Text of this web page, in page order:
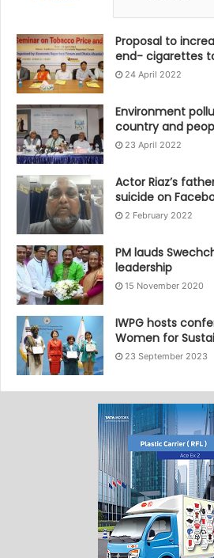
Proposal to
end- cigarettes
24 April 2022
Environment
country and
23 April 2022
Actor Riaz’s
suicide on
2 February 2022
PM lauds
leadership
15 November 2020
IWPG hosts
Women for
23 September 2023